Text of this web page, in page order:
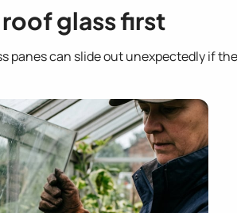
glass first
panes can slide out unexpectedly if